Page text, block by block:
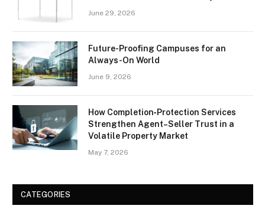
June 29, 2026
Future-Proofing Campuses for an
Always-On World
June 9, 2026
How Completion‑Protection Services
Strengthen Agent–Seller Trust in a
Volatile Property Market
May 7, 2026
CATEGORIES